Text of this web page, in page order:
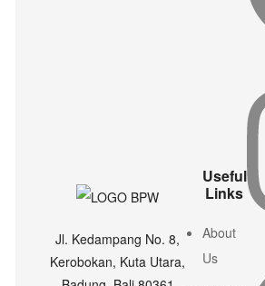
Jl. Kedampang No. 8,
Kerobokan, Kuta Utara,
Useful
Links
About
Us